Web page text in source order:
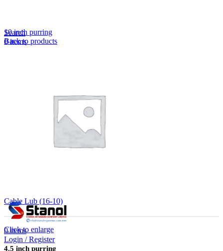
Search
0items
0items
Login / Register
10 inch purring
Back to products
Cable Lub (16-10)
Click to enlarge
4.5 inch purring